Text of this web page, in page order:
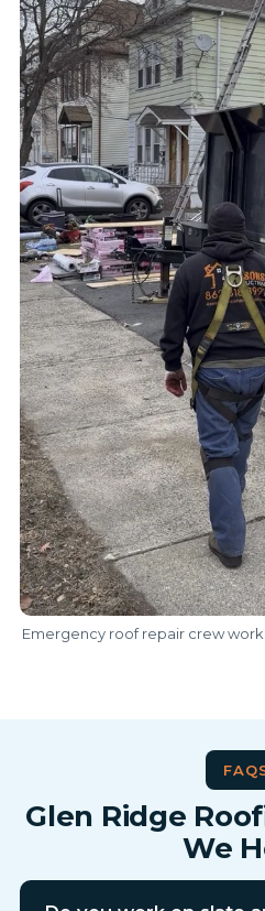
Emergency roof repair crew
Glen Ridge
We